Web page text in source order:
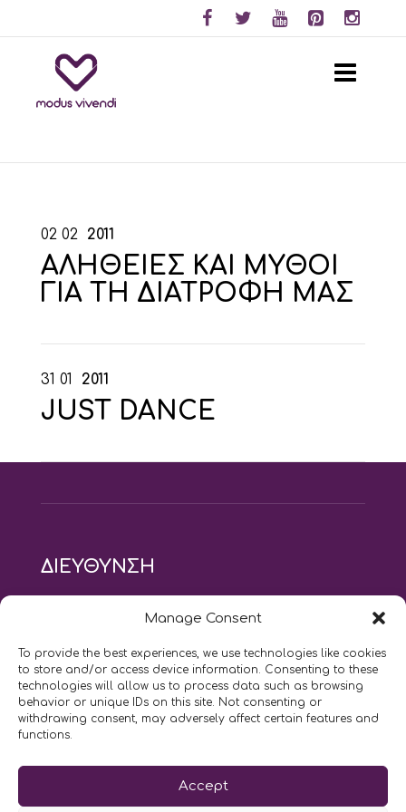
Manage Consent
To provide the best experiences, we use technologies like cookies
to store and/or access device information. Consenting to these
technologies will allow us to process data such as browsing
behavior or unique IDs on this site. Not consenting or
withdrawing consent, may adversely affect certain features and
functions.
Accept
02 02 2011
ΑΛΗΘΕΙΕΣ ΚΑΙ ΜΥΘΟΙ
ΓΙΑ ΤΗ ΔΙΑΤΡΟΦΗ ΜΑΣ
31 01 2011
JUST DANCE
ΔΙΕΥΘΥΝΣΗ
modus vivendi pilates studio
Αγίου Ιωάννου 21, Αγία Παρασκευή
τηλ: 210 6082152
email:naskari.d@modusvivendi-pilates.gr
ΣΗΜΕΡΑ ΕΙΝΑΙ 08/08